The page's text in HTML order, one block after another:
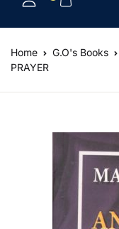
Home G.O's Books
PRAYER